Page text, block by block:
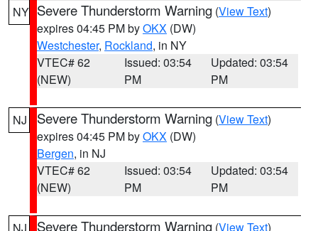
NY Severe Thunderstorm Warning (View Text)
expires 04:45 PM byOKX (DW)
Westchester, Rockland, in NY
VTEC# 62
(NEW)
Issued: 03:54
PM
Updated: 03:54
PM
NJ Severe Thunderstorm Warning (View Text)
expires 04:45 PM byOKX (DW)
Bergen, in NJ
VTEC# 62
(NEW)
Issued: 03:54
PM
Updated: 03:54
PM
Severe Thunderstorm Warning (View Text)